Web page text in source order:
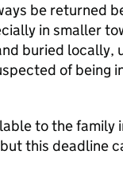
be returned
in smaller
buried locally,
of being
to the family
this deadline